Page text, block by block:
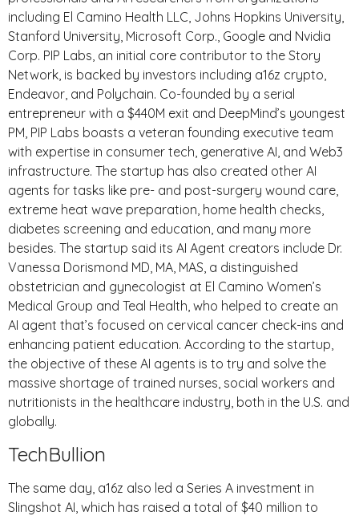
including El Camino Health LLC, Johns Hopkins University,
Stanford University, Microsoft Corp., Google and Nvidia
Corp. PIP Labs, an initial core contributor to the Story
Network, is backed by investors including a16z crypto,
Endeavor, and Polychain. Co-founded by a serial
entrepreneur with a $440M exit and DeepMind’s youngest
PM, PIP Labs boasts a veteran founding executive team
with expertise in consumer tech, generative AI, and Web3
infrastructure. The startup has also created other AI
agents for tasks like pre- and post-surgery wound care,
extreme heat wave preparation, home health checks,
diabetes screening and education, and many more
besides. The startup said its AI Agent creators include Dr.
Vanessa Dorismond MD, MA, MAS, a distinguished
obstetrician and gynecologist at El Camino Women’s
Medical Group and Teal Health, who helped to create an
AI agent that’s focused on cervical cancer check-ins and
enhancing patient education. According to the startup,
the objective of these AI agents is to try and solve the
massive shortage of trained nurses, social workers and
nutritionists in the healthcare industry, both in the U.S. and
globally.
TechBullion
The same day, a16z also led a Series A investment in
Slingshot AI, which has raised a total of $40 million to